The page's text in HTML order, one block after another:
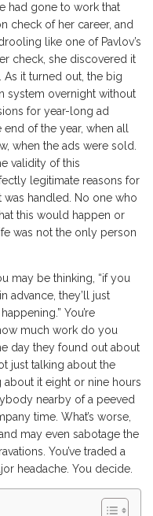
had gone to work that
check of her career, and
like one of Pavlov’s
check, she discovered it
it turned out, the big
system overnight without
for year-long ad
of the year, when all
when the ads were sold.
validity of this
legitimate reasons for
was handled. No one who
this would happen or
was not the only person
may be thinking, “if you
advance, they’ll just
You’re
much work do you
day they found out about
just talking about the
about it eight or nine hours
nearby of a peeved
time. What’s worse,
may even sabotage the
You’ve traded a
headache. You decide.